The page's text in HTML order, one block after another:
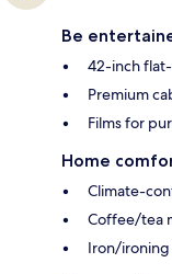
Be
42-inch
Premium
Films for
Home
Climate-
Coffee/tea
Iron/